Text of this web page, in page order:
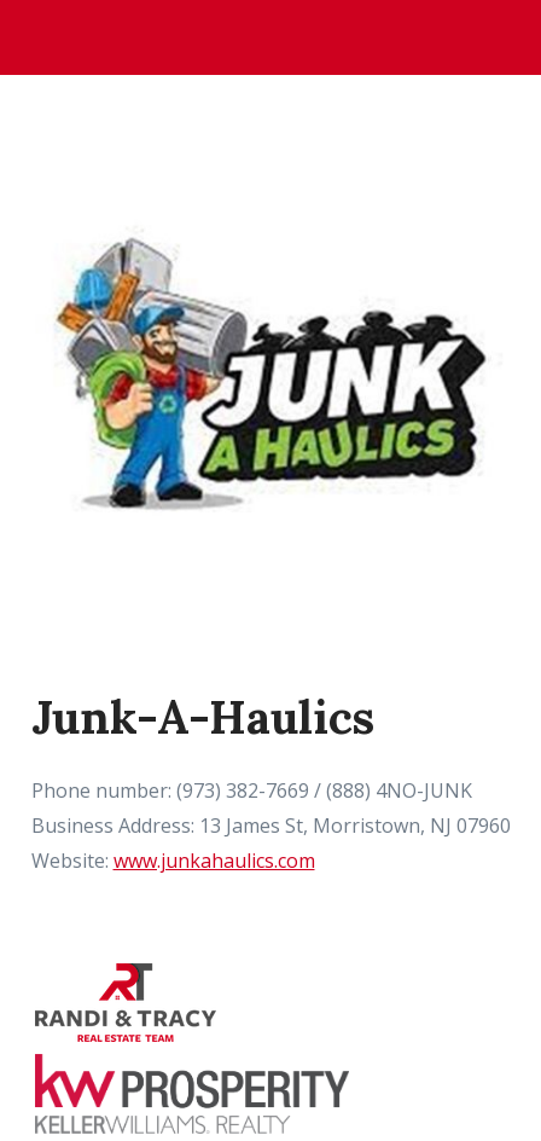
Junk-A-Haulics
Phone number: (973) 382-7669 / (888) 4NO-JUNK
Business Address: 13 James St, Morristown, NJ 07960
Website: www.junkahaulics.com